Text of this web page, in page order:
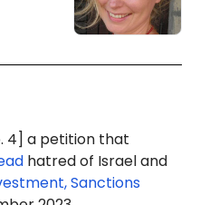
4] a petition that
hatred of Israel and
Sanctions